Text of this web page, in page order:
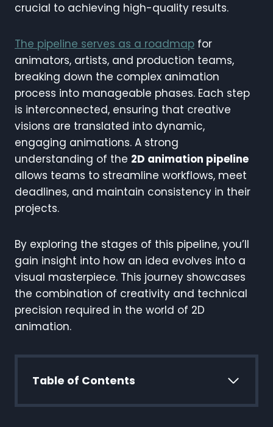
crucial to achieving high-quality results.
The pipeline serves as a roadmap for
animators, artists, and production teams,
breaking down the complex animation
process into manageable phases. Each step
is interconnected, ensuring that creative
visions are translated into dynamic,
engaging animations. A strong
understanding of the 2D animation pipeline
allows teams to streamline workflows, meet
deadlines, and maintain consistency in their
projects.
By exploring the stages of this pipeline, you’ll
gain insight into how an idea evolves into a
visual masterpiece. This journey showcases
the combination of creativity and technical
precision required in the world of 2D
animation.
Table of Contents